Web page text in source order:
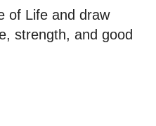
of Life and draw
strength, and good